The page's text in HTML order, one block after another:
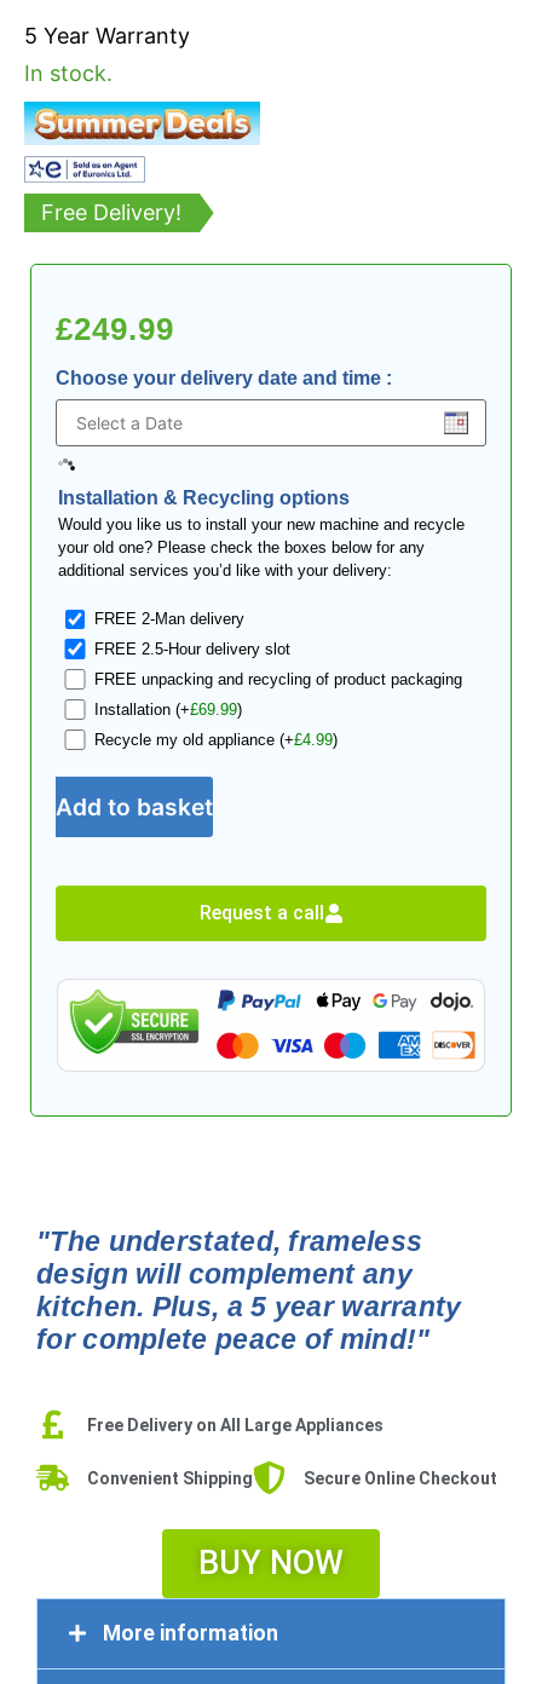
5 Year Warranty
In stock.
Free Delivery!
£249.99
Choose your delivery date and time :
Installation & Recycling options
Would you like us to install your new machine and recycle
your old one? Please check the boxes below for any
additional services you’d like with your delivery:
FREE 2-Man delivery
FREE 2.5-Hour delivery slot
FREE unpacking and recycling of product packaging
Installation(+£69.99)
Recycle my old appliance(+£4.99)
Add to basket
Request a call
"The understated, frameless
design will complement any
kitchen. Plus, a 5 year warranty
for complete peace of mind!"
Free Delivery on All Large Appliances
Convenient Shipping Secure Online Checkout
BUY NOW
More information